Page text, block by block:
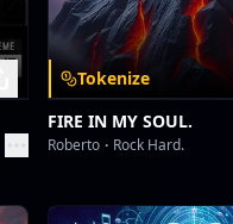
Tokenize
FIRE IN MY SOUL.
Roberto Rock Hard.